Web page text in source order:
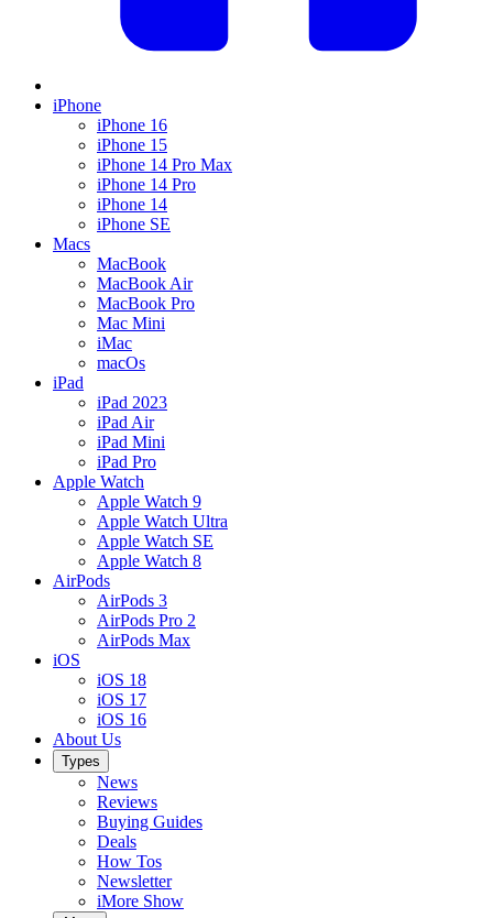
iPhone
iPhone 16
iPhone 15
iPhone 14 Pro Max
iPhone 14 Pro
iPhone 14
iPhone SE
Macs
MacBook
MacBook Air
MacBook Pro
Mac Mini
iMac
macOs
iPad
iPad 2023
iPad Air
iPad Mini
iPad Pro
Apple Watch
Apple Watch 9
Apple Watch Ultra
Apple Watch SE
Apple Watch 8
AirPods
AirPods 3
AirPods Pro 2
AirPods Max
iOS
iOS 18
iOS 17
iOS 16
About Us
Types
News
Reviews
Buying Guides
Deals
How Tos
Newsletter
iMore Show